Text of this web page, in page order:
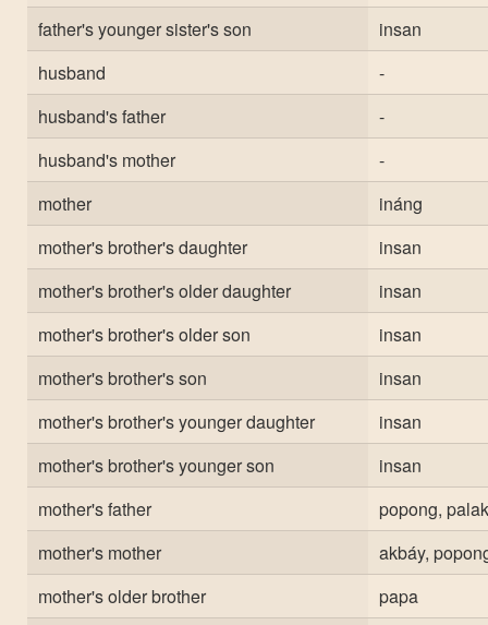
father's younger sister's son
insan
husband
-
husband's father
-
husband's mother
-
mother
ináng
mother's brother's daughter
insan
mother's brother's older daughter
insan
mother's brother's older son
insan
mother's brother's son
insan
mother's brother's younger daughter
insan
mother's brother's younger son
insan
mother's father
popong,
mother's mother
akbáy,
mother's older brother
papa